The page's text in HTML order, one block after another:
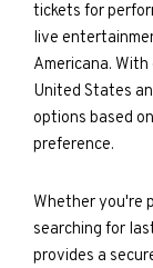
tickets for
live
Americana.
United States
options based
preference.
Whether you're
searching for
provides a